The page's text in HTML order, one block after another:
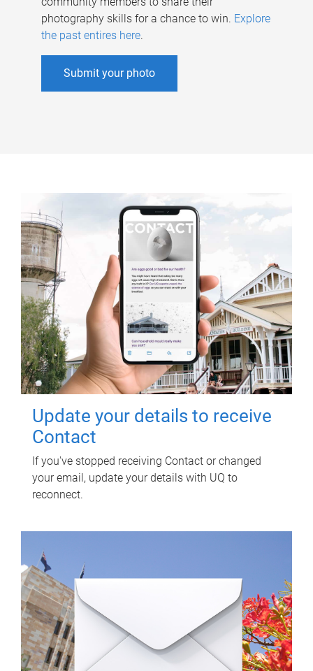
photography skills for a chance to win. Explore
the past entires here.
Submit your photo
Update your details to receive
Contact
If you've stopped receiving Contact or changed
your email, update your details with UQ to
reconnect.